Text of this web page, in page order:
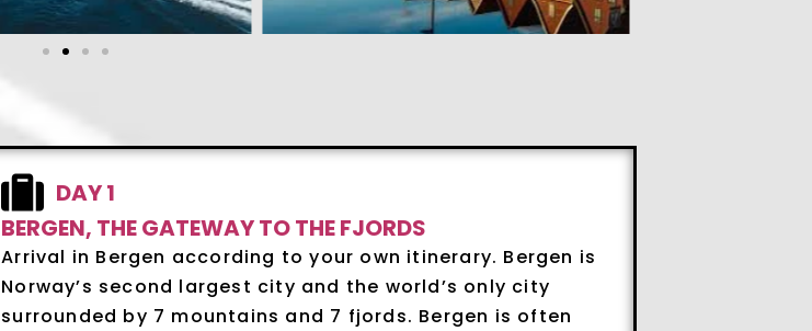
DAY 1
BERGEN, THE GATEWAY TO THE FJORDS
Arrival in Bergen according to your own itinerary. Bergen is
Norway’s second largest city and the world’s only city
surrounded by 7 mountains and 7 fjords. Bergen is often